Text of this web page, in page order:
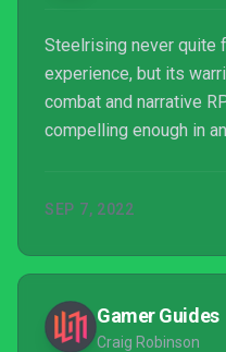
Steelrising never quite
experience, but its
combat and narrative
compelling enough in
SEP 7, 2022
Gamer Guides
Craig Robinson